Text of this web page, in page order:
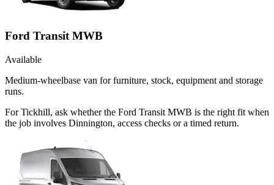
Ford Transit MWB
Available
Medium-wheelbase van for furniture, stock, equipment and storage
runs.
For Tickhill, ask whether the Ford Transit MWB is the right fit when
the job involves Dinnington, access checks or a timed return.